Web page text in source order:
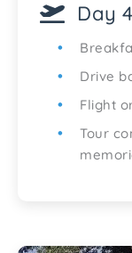
Day
Drive
Flight
Tour